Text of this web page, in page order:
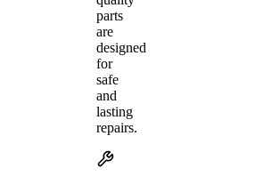
parts
are
designed
for
safe
and
lasting
repairs.